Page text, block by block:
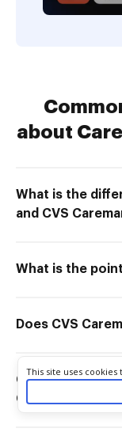
about
What is the
and CVS
What is the
Does CVS
Can I only use
Caremark?
Cookie consent notice
This site uses cookies
your experience. By
as described in our